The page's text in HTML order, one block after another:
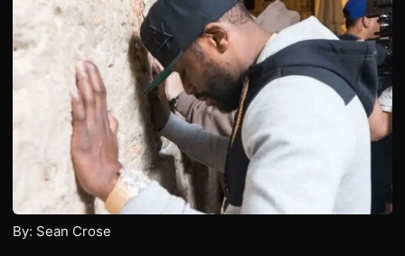
By: Sean Crose